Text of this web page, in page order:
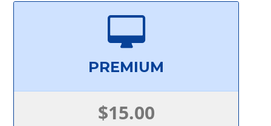
PREMIUM
$15.00